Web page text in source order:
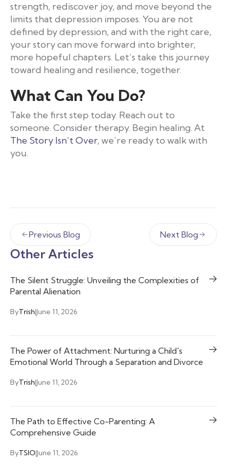
strength, rediscover joy, and move beyond the
limits that depression imposes. You are not
defined by depression, and with the right care,
your story can move forward into brighter,
more hopeful chapters. Let’s take this journey
toward healing and resilience, together.
What Can You Do?
Take the first step today. Reach out to
someone. Consider therapy. Begin healing. At
The Story Isn’t Over, we’re ready to walk with
you.
Previous Blog Next Blog
Other Articles
The Silent Struggle: Unveiling the Complexities of
Parental Alienation
ByTrish|June 11, 2026
The Power of Attachment: Nurturing a Child's
Emotional World Through a Separation and Divorce
ByTrish|June 11, 2026
The Path to Effective Co-Parenting: A
Comprehensive Guide
ByTSIO|June 11, 2026